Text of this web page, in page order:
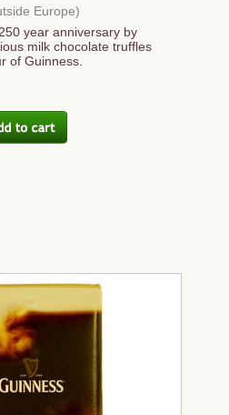
Europe)
year anniversary by
milk chocolate truffles
of Guinness.